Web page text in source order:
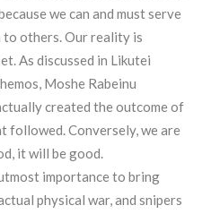
we can and must serve
to others. Our reality is
As discussed in Likutei
Moshe Rabeinu
created the outcome of
followed. Conversely, we are
it will be good.
importance to bring
physical war, and snipers